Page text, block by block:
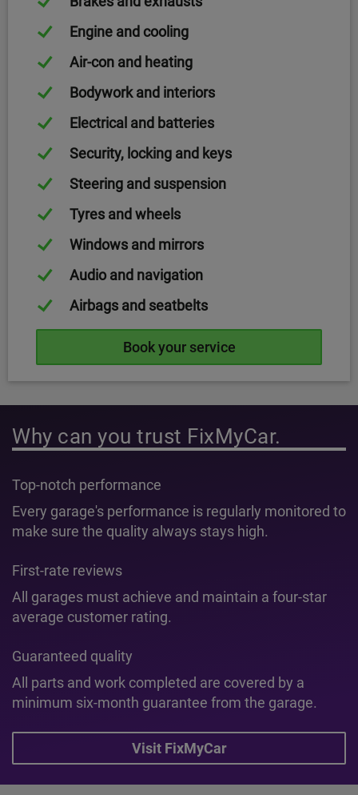
Engine and cooling
Air-con and heating
Bodywork and interiors
Electrical and batteries
Security, locking and keys
Steering and suspension
Tyres and wheels
Windows and mirrors
Audio and navigation
Airbags and seatbelts
Book your service
Why can you trust FixMyCar.
Top-notch performance
Every garage's performance is regularly monitored to
make sure the quality always stays high.
First-rate reviews
All garages must achieve and maintain a four-star
average customer rating.
Guaranteed quality
All parts and work completed are covered by a
minimum six-month guarantee from the garage.
Visit FixMyCar